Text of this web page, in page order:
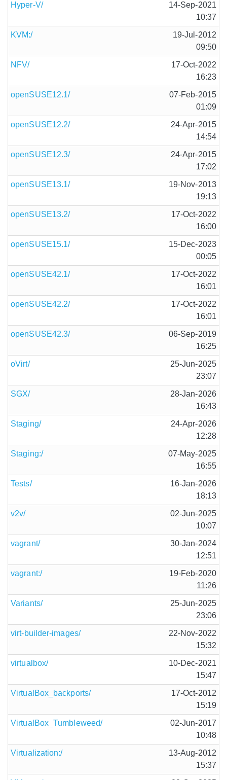
Hyper-V/
14-Sep-2021
10:37
KVM:/
19-Jul-2012
09:50
NFV/
17-Oct-2022
16:23
openSUSE12.1/
07-Feb-2015
01:09
openSUSE12.2/
24-Apr-2015
14:54
openSUSE12.3/
24-Apr-2015
17:02
openSUSE13.1/
19-Nov-2013
19:13
openSUSE13.2/
17-Oct-2022
16:00
openSUSE15.1/
15-Dec-2023
00:05
openSUSE42.1/
17-Oct-2022
16:01
openSUSE42.2/
17-Oct-2022
16:01
openSUSE42.3/
06-Sep-2019
16:25
oVirt/
25-Jun-2025
23:07
SGX/
28-Jan-2026
16:43
Staging/
24-Apr-2026
12:28
Staging:/
07-May-2025
16:55
Tests/
16-Jan-2026
18:13
v2v/
02-Jun-2025
10:07
vagrant/
30-Jan-2024
12:51
vagrant:/
19-Feb-2020
11:26
Variants/
25-Jun-2025
23:06
virt-builder-images/
22-Nov-2022
15:32
virtualbox/
10-Dec-2021
15:47
VirtualBox_backports/
17-Oct-2012
15:19
VirtualBox_Tumbleweed/
02-Jun-2017
10:48
Virtualization:/
13-Aug-2012
15:37